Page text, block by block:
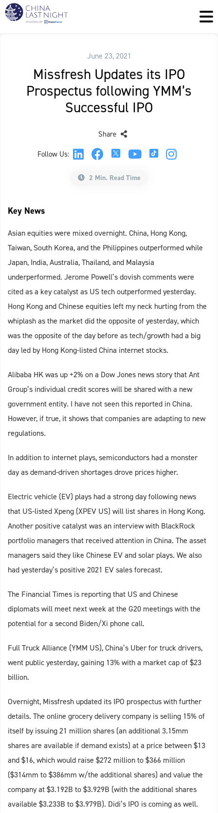
June 23, 2021
Missfresh Updates its IPO
Prospectus following YMM’s
Successful IPO
Follow Us:
Share
2 Min. Read Time
Key News
Asian equities were mixed overnight. China, Hong Kong,
Taiwan, South Korea, and the Philippines outperformed while
Japan, India, Australia, Thailand, and Malaysia
underperformed. Jerome Powell’s dovish comments were
cited as a key catalyst as US tech outperformed yesterday.
Hong Kong and Chinese equities left my neck hurting from the
whiplash as the market did the opposite of yesterday, which
was the opposite of the day before as tech/growth had a big
day led by Hong Kong-listed China internet stocks.
Alibaba HK was up +2% on a Dow Jones news story that Ant
Group’s individual credit scores will be shared with a new
government entity. I have not seen this reported in China.
However, if true, it shows that companies are adapting to new
regulations.
In addition to internet plays, semiconductors had a monster
day as demand-driven shortages drove prices higher.
Electric vehicle (EV) plays had a strong day following news
that US-listed Xpeng (XPEV US) will list shares in Hong Kong.
Another positive catalyst was an interview with BlackRock
portfolio managers that received attention in China. The asset
managers said they like Chinese EV and solar plays. We also
had yesterday’s positive 2021 EV sales forecast.
The Financial Times is reporting that US and Chinese
diplomats will meet next week at the G20 meetings with the
potential for a second Biden/Xi phone call.
Full Truck Alliance (YMM US), China’s Uber for truck drivers,
went public yesterday, gaining 13% with a market cap of $23
billion.
Overnight, Missfresh updated its IPO prospectus with further
details. The online grocery delivery company is selling 15% of
itself by issuing 21 million shares (an additional 3.15mm
shares are available if demand exists) at a price between $13
and $16, which would raise $272 million to $366 million
($314mm to $386mm w/the additional shares) and value the
company at $3.192B to $3.929B (with the additional shares
available $3.233B to $3.979B). Didi’s IPO is coming as well.